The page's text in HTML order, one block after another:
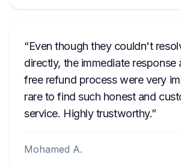
Even though they couldn't
directly, the immediate response
free refund process were very
rare to find such honest and
service. Highly trustworthy.
Mohamed A.